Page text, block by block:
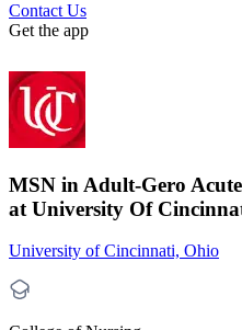
Contact Us
Get the app
MSN in Adult-Gero
at University Of
University of Cincinnati, Ohio